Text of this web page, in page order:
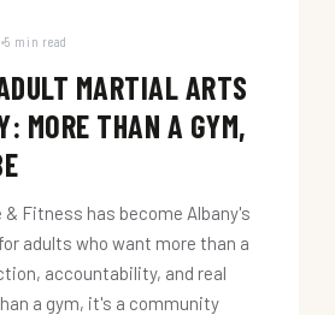
5 min read
MARTIAL ARTS
MORE THAN A GYM,
& Fitness has become Albany's
adults who want more than a
accountability, and real
a gym, it's a community